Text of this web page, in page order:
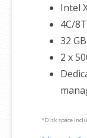
Intel
4C/
32
2 x
*Disk space
GB on a